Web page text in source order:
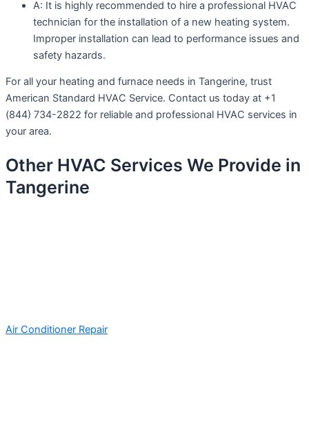
A: It is highly recommended to hire a professional HVAC
technician for the installation of a new heating system.
Improper installation can lead to performance issues and
safety hazards.
For all your heating and furnace needs in Tangerine, trust
American Standard HVAC Service. Contact us today at +1
(844) 734-2822 for reliable and professional HVAC services in
your area.
Other HVAC Services We Provide in
Tangerine
Air Conditioner Repair